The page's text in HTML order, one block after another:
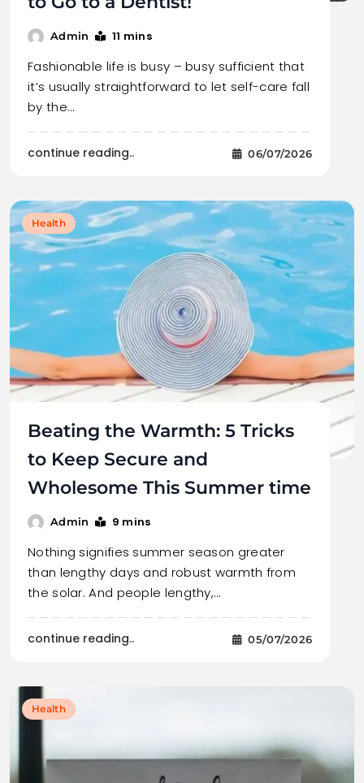
Admin 11 mins
Fashionable life is busy – busy sufficient that
it’s usually straightforward to let self-care fall
by the…
continue reading.. 06/07/2026
Health
Beating the Warmth: 5 Tricks
to Keep Secure and
Wholesome This Summer time
Admin 9 mins
Nothing signifies summer season greater
than lengthy days and robust warmth from
the solar. And people lengthy,…
continue reading.. 05/07/2026
Health